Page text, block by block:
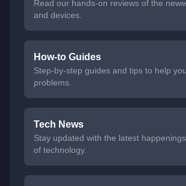
Read our hands-on reviews of the
and devices.
How-to Guides
Step-by-step guides and tips to help
problems.
Tech News
Stay updated with the latest
of technology.